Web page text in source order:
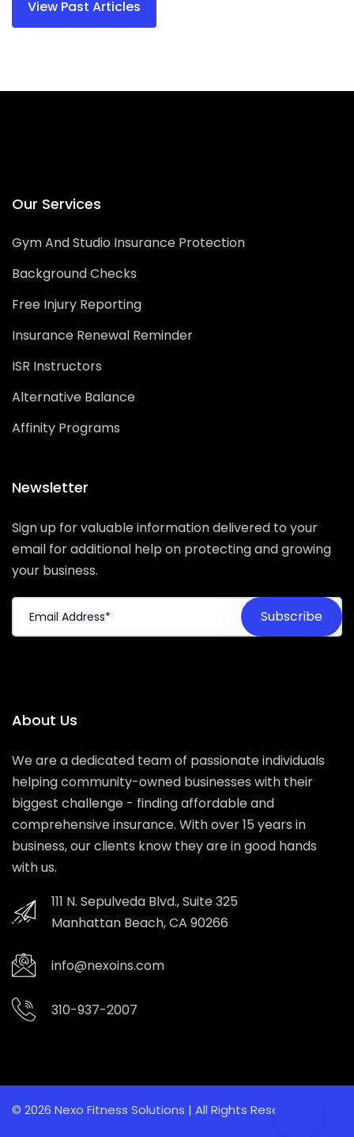
Our Services
Gym And Studio Insurance Protection
Background Checks
Free Injury Reporting
Insurance Renewal Reminder
ISR Instructors
Alternative Balance
Affinity Programs
Newsletter
Sign up for valuable information delivered to your
email for additional help on protecting and growing
your business.
About Us
We are a dedicated team of passionate individuals
helping community-owned businesses with their
biggest challenge - finding affordable and
comprehensive insurance. With over 15 years in
business, our clients know they are in good hands
with us.
111 N. Sepulveda Blvd., Suite 325
Manhattan Beach, CA 90266
info@nexoins.com
310-937-2007
© 2026 Nexo Fitness Solutions | All Rights Reserved